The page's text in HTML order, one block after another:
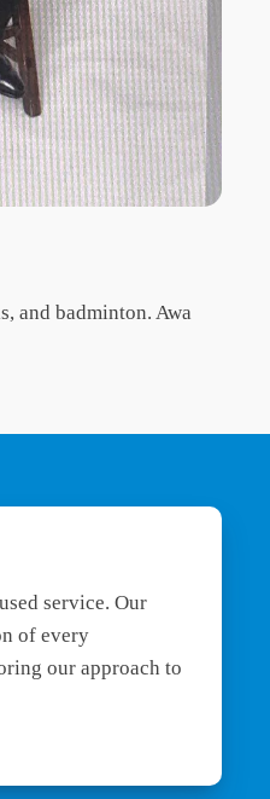
and badminton. Awa
service. Our
of every
our approach to